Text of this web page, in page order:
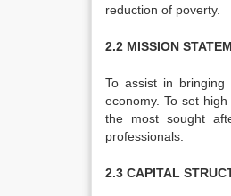
reduction of poverty.
2.2 MISSION
To assist in
economy. To set
the most sought
professionals.
2.3 CAPITAL